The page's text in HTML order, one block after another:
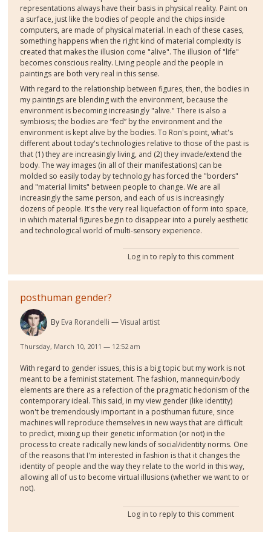
representations always have their basis in physical reality. Paint on
a surface, just like the bodies of people and the chips inside
computers, are made of physical material. In each of these cases,
something happens when the right kind of material complexity is
created that makes the illusion come "alive". The illusion of "life"
becomes conscious reality. Living people and the people in
paintings are both very real in this sense.
With regard to the relationship between figures, then, the bodies in
my paintings are blending with the environment, because the
environment is becoming increasingly "alive." There is also a
symbiosis; the bodies are “fed” by the environment and the
environment is kept alive by the bodies. To Ron's point, what's
different about today's technologies relative to those of the past is
that (1) they are increasingly living, and (2) they invade/extend the
body. The way images (in all of their manifestations) can be
molded so easily today by technology has forced the "borders"
and "material limits" between people to change. We are all
increasingly the same person, and each of us is increasingly
dozens of people. It's the very real liquefaction of form into space,
in which material figures begin to disappear into a purely aesthetic
and technological world of multi-sensory experience.
Log in to reply to this comment
posthuman gender?
By Eva Rorandelli Visual artist
Thursday, March 10, 2011 — 12:52 am
With regard to gender issues, this is a big topic but my work is not
meant to be a feminist statement. The fashion, mannequin/body
elements are there as a refection of the pragmatic hedonism of the
contemporary ideal. This said, in my view gender (like identity)
won't be tremendously important in a posthuman future, since
machines will reproduce themselves in new ways that are difficult
to predict, mixing up their genetic information (or not) in the
process to create radically new kinds of social/identity norms. One
of the reasons that I'm interested in fashion is that it changes the
identity of people and the way they relate to the world in this way,
allowing all of us to become virtual illusions (whether we want to or
not).
Log in to reply to this comment